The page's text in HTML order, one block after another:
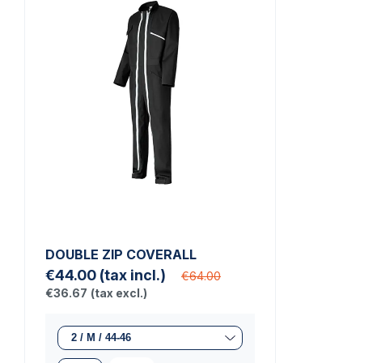
DOUBLE ZIP COVERALL
€44.00 (tax incl.)
€64.00
€36.67 (tax excl.)